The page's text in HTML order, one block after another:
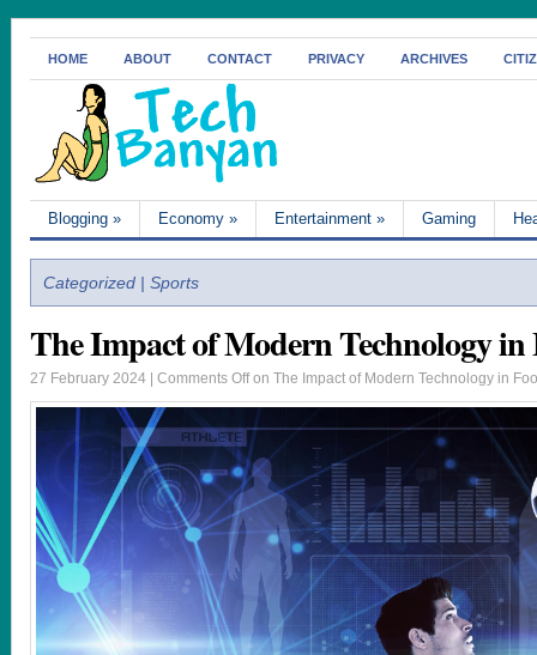
HOME ABOUT CONTACT PRIVACY ARCHIVES
Blogging » Economy » Entertainment » Gaming
Categorized | Sports
The Impact of Modern Technology in
27 February 2024 | Comments Offon The Impact of Modern Technology in